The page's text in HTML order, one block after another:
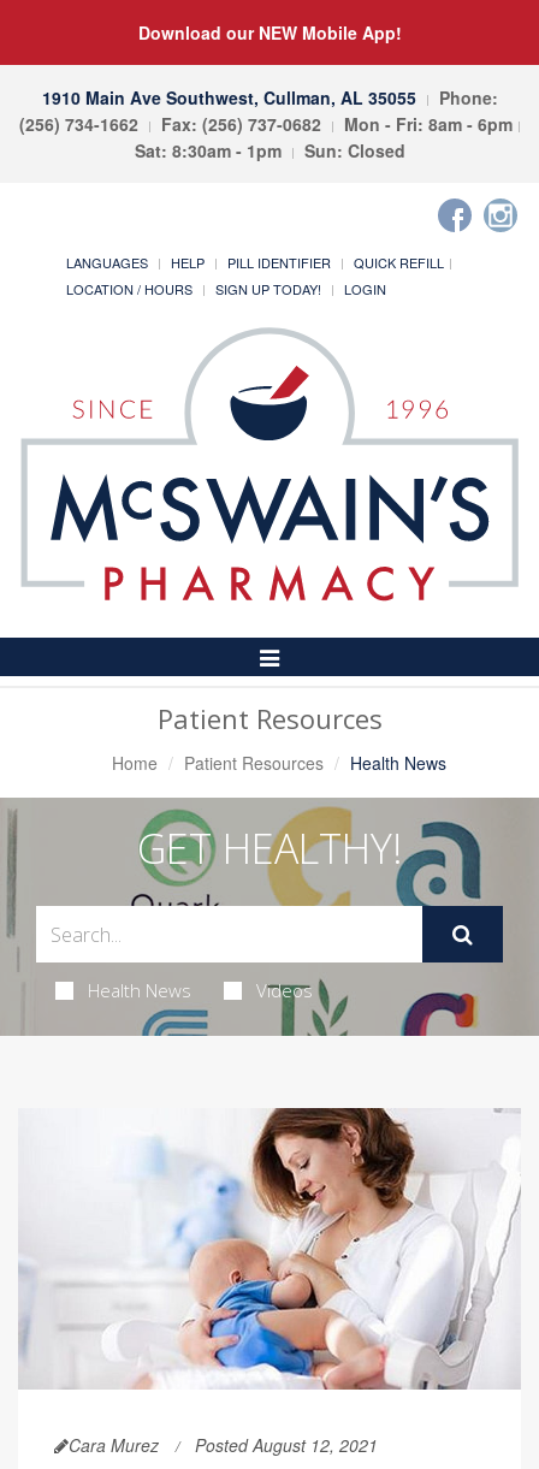
Download our NEW Mobile App!
1910 Main Ave Southwest, Cullman, AL 35055
Phone:
(256) 734-1662
Fax: (256) 737-0682
Mon - Fri: 8am - 6pm
Sat: 8:30am - 1pm
Sun: Closed
LANGUAGES HELP PILL IDENTIFIER
QUICK REFILL
LOCATION / HOURS
SIGN UP TODAY! LOGIN
Toggle
Navigation
Patient Resources
Home Patient Resources Health News
GET HEALTHY!
Health News Videos
Cara Murez Posted August 12, 2021